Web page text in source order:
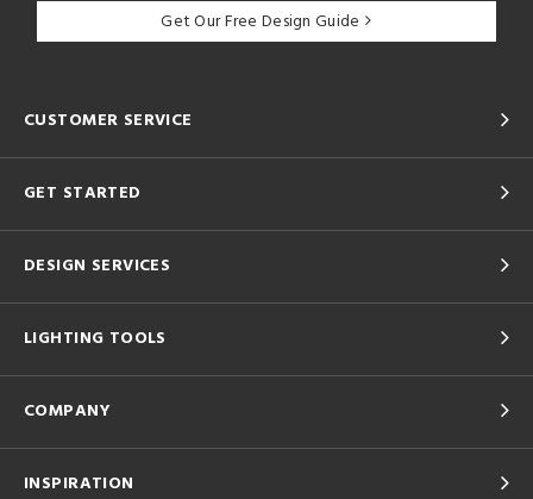
Get Our Free Design Guide
CUSTOMER SERVICE
GET STARTED
DESIGN SERVICES
LIGHTING TOOLS
COMPANY
INSPIRATION